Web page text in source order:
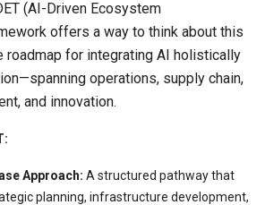
(AI-Driven Ecosystem
offers a way to think about this
roadmap for integrating AI holistically
operations, supply chain,
and innovation.
Approach: A structured pathway that
planning, infrastructure development,